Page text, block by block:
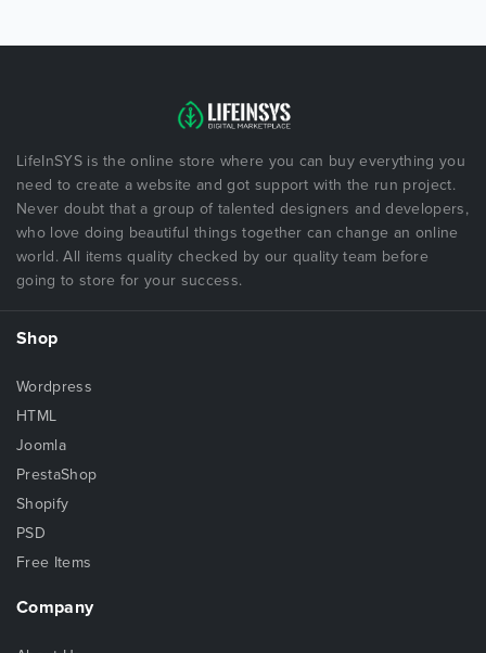
LifeInSYS is the online store where you can buy everything you
need to create a website and got support with the run project.
Never doubt that a group of talented designers and developers,
who love doing beautiful things together can change an online
world. All items quality checked by our quality team before
going to store for your success.
Shop
Wordpress
HTML
Joomla
PrestaShop
Shopify
PSD
Free Items
Company